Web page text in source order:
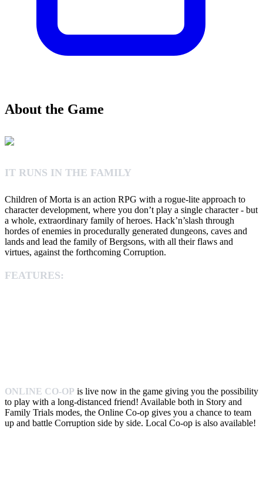
About the Game
IT RUNS IN THE FAMILY
Children of Morta is an action RPG with a rogue-lite approach to
character development, where you don’t play a single character - but
a whole, extraordinary family of heroes. Hack’n’slash through
hordes of enemies in procedurally generated dungeons, caves and
lands and lead the family of Bergsons, with all their flaws and
virtues, against the forthcoming Corruption.
FEATURES:
ONLINE CO-OP is live now in the game giving you the possibility
to play with a long-distanced friend! Available both in Story and
Family Trials modes, the Online Co-op gives you a chance to team
up and battle Corruption side by side. Local Co-op is also available!